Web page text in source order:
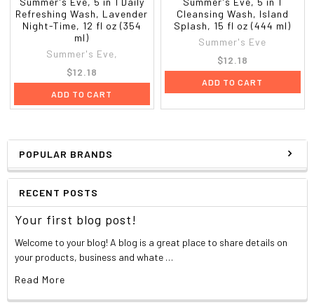
POPULAR BRANDS
RECENT POSTS
Your first blog post!
Welcome to your blog! A blog is a great place to share details on
your products, business and whate …
Read More
Refreshing Wash, Lavender
Night-Time, 12 fl oz (354
ml)
Summer's Eve,
$12.18
ADD TO CART
Cleansing Wash, Island
Splash, 15 fl oz (444 ml)
Summer's Eve
$12.18
ADD TO CART